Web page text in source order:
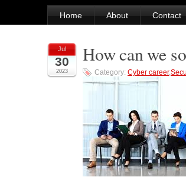
Home About Contact
Jul
30
2023
How can we
Category: Cyber career,